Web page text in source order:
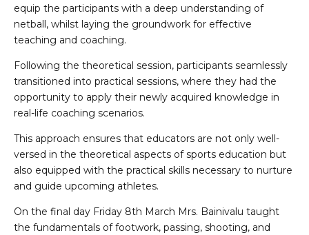
equip the participants with a deep understanding of
netball, whilst laying the groundwork for effective
teaching and coaching.
Following the theoretical session, participants seamlessly
transitioned into practical sessions, where they had the
opportunity to apply their newly acquired knowledge in
real-life coaching scenarios.
This approach ensures that educators are not only well-
versed in the theoretical aspects of sports education but
also equipped with the practical skills necessary to nurture
and guide upcoming athletes.
On the final day Friday 8th March Mrs. Bainivalu taught
the fundamentals of footwork, passing, shooting, and